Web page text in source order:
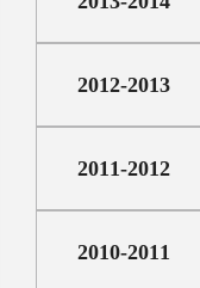
2012-2013
2011-2012
2010-2011